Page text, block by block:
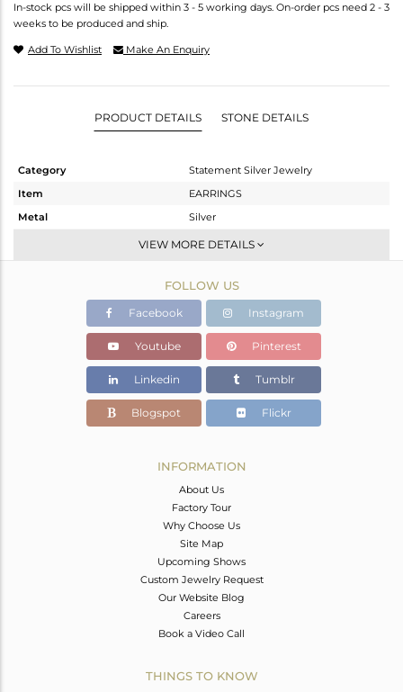
In-stock pcs will be shipped within 3 - 5 working days. On-order pcs need 2 - 3
weeks to be produced and ship.
Add To Wishlist Make An Enquiry
PRODUCT DETAILS STONE DETAILS
Category
Statement Silver Jewelry
Item
EARRINGS
Metal
Silver
Dangle
Gold,Black
14.05 gms
13.542 gms
Color Stone Weight
2.54 cts
VIEW MORE DETAILS
FOLLOW US
Facebook Instagram
Youtube Pinterest
Linkedin Tumblr
Blogspot Flickr
INFORMATION
About Us
Factory Tour
Why Choose Us
Site Map
Upcoming Shows
Custom Jewelry Request
Our Website Blog
Careers
Book a Video Call
THINGS TO KNOW